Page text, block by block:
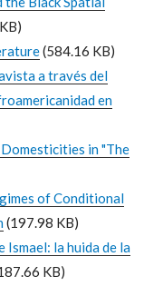
(584.16 KB)
a través del
en
in "The
of Conditional
(197.98 KB)
Ismael: la huida de la
KB)